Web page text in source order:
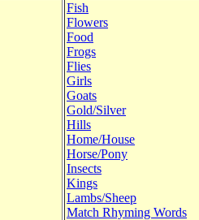
Fish
Flowers
Food
Frogs
Flies
Girls
Goats
Gold/Silver
Hills
Home/House
Horse/Pony
Insects
Kings
Lambs/Sheep
Match Rhyming Words